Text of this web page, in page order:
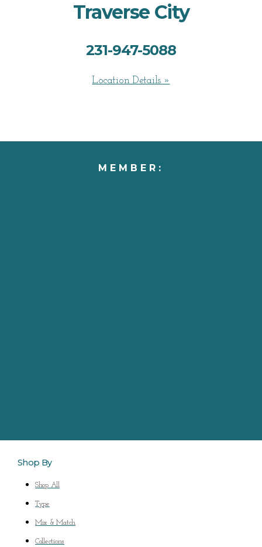
Traverse City
231-947-5088
Location Details »
MEMBER:
Shop By
Shop All
Type
Mix & Match
Collections